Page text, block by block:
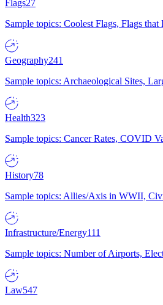
Flags27
Sample topics: Coolest Flags, Flags
Geography241
Sample topics: Archaeological Sites,
Health323
Sample topics: Cancer Rates, COVID
History78
Sample topics: Allies/Axis in WWII,
Infrastructure/Energy111
Sample topics: Number of Airports,
Law547